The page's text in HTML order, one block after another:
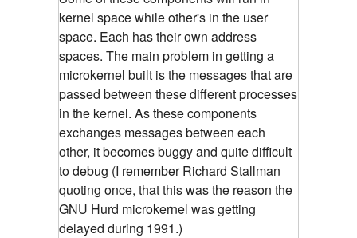
kernel space while other's in the user
space. Each has their own address
spaces. The main problem in getting a
microkernel built is the messages that are
passed between these different processes
in the kernel. As these components
exchanges messages between each
other, it becomes buggy and quite difficult
to debug (I remember Richard Stallman
quoting once, that this was the reason the
GNU Hurd microkernel was getting
delayed during 1991.)